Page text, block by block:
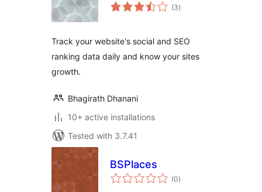
(3total
ratings
)
Track your website's social and SEO
ranking data daily and know your sites
growth.
Bhagirath Dhanani
10+ active installations
Tested with 3.7.41
BSPlaces
(0total
ratings
)